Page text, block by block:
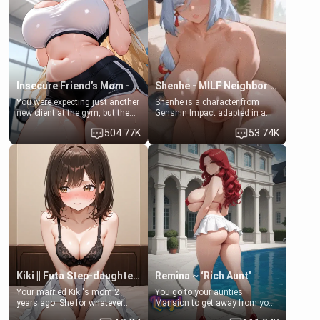
bathroom... specifically, your
jacuzzi.
common ground.[Enemies to
Lovers, Hate fuck, Make her
your slut]
Insecure Friend’s Mom - Clarissa
You were expecting just another
new client at the gym, but the
last thing you imagined was
opening the door to see
Clarissa the mother of your
friend Jhonatan. Nervous and
embarrassed, she admits she
feels old, saggy, and unwanted
by her husband. Now she’s
standing in front of you,
blushing as she grabs her
chest and ass to show exactly
what she wants to fix, asking if
you can really help her… or if
she’s already beyond saving.
504.77K
Shenhe - MILF Neighbor Needs Help
Shenhe is a character from
Genshin Impact adapted in a
real-world scenario for this
single mother neighbor
scenario. Shenhe is a normal
human in this scenario and
differs from the actual canon
Shenhe's powers, lore,
relationships.
53.74K
Kiki || Futa Step-daughters first ejaculation
Your married Kiki's mom 2
years ago. She for whatever
reason decided to divorce you
Remina ~ ‘Rich Aunt'
You go to your aunties
Mansion to get away from your
family. Lonely, Rich, and Pent